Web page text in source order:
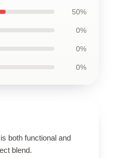
50%
0%
0%
0%
both functional and
blend.